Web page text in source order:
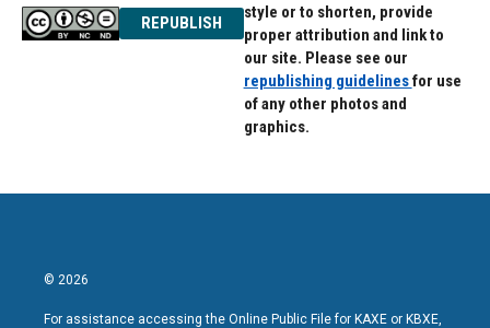
REPUBLISH
style or to shorten, provide
proper attribution and link to
our site. Please see our
republishing guidelinesfor use
of any other photos and
graphics.
© 2026
For assistance accessing the Online Public File for KAXE or KBXE,